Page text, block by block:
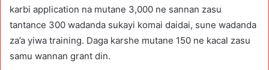
karbi application na mutane 3,000 ne sannan zasu
tantance 300 wadanda sukayi komai daidai, sune wadanda
za’a yiwa training. Daga karshe mutane 150 ne kacal zasu
samu wannan grant din.